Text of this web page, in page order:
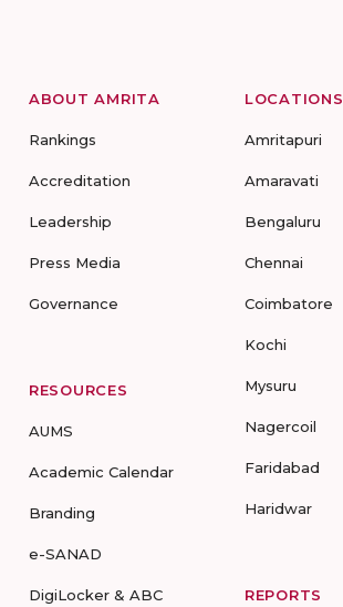
ABOUT AMRITA
Rankings
Accreditation
Leadership
Press Media
Governance
RESOURCES
AUMS
Academic Calendar
Branding
e-SANAD
DigiLocker & ABC
LOCATIONS
Amritapuri
Amaravati
Bengaluru
Chennai
Coimbatore
Kochi
Mysuru
Nagercoil
Faridabad
Haridwar
REPORTS